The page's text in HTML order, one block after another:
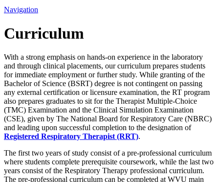
Navigation
Curriculum
With a strong emphasis on hands-on experience in the laboratory
and through clinical placements, our curriculum prepares students
for immediate employment or further study. While granting of the
Bachelor of Science (BSRT) degree is not contingent on passing
any external certification or licensure examination, the RT program
also prepares graduates to sit for the Therapist Multiple-Choice
(TMC) Examination and the Clinical Simulation Examination
(CSE), given by The National Board for Respiratory Care (NBRC)
and leading upon successful completion to the designation of
Registered Respiratory Therapist (RRT).
The first two years of study consist of a pre-professional curriculum
where students complete prerequisite coursework, while the last two
years consist of the Respiratory Therapy professional curriculum.
The pre-professional curriculum can be completed at WVU main